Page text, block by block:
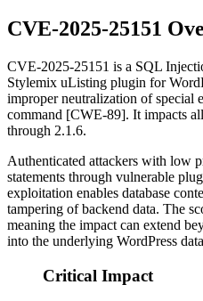
CVE-2025-25151
CVE-2025-25151 is a SQL
Stylemix uListing plugin for
improper neutralization of special
command [CWE-89]. It impacts
through 2.1.6.
Authenticated attackers with low
statements through vulnerable
exploitation enables database
tampering of backend data. The
meaning the impact can extend
into the underlying WordPress
Critical Impact